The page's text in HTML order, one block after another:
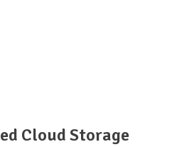
Cloud Storage